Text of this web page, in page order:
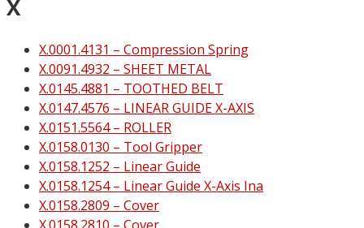
X
X.0001.4131 – Compression Spring
X.0091.4932 – SHEET METAL
X.0145.4881 – TOOTHED BELT
X.0147.4576 – LINEAR GUIDE X-AXIS
X.0151.5564 – ROLLER
X.0158.0130 – Tool Gripper
X.0158.1252 – Linear Guide
X.0158.1254 – Linear Guide X-Axis Ina
X.0158.2809 – Cover